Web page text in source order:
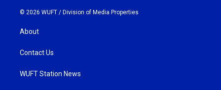
© 2026 WUFT / Division of Media Properties
About
Contact Us
WUFT Station News